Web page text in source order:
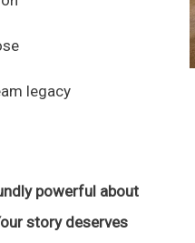
legacy
powerful about
story deserves